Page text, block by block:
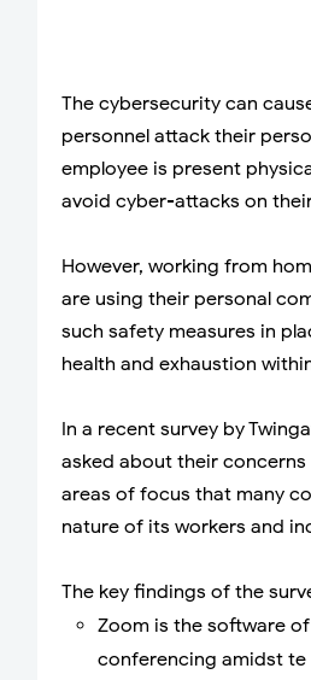
The cybersecurity can
personnel attack their
employee is present
avoid cyber-attacks on
However, working from
are using their personal
such safety measures in
health and exhaustion
In a recent survey by
asked about their
areas of focus that many
nature of its workers and
The key findings of the
Zoom is the software
conferencing amidst te